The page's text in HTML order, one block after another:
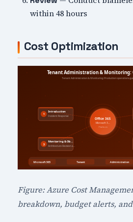
within 48 hours
Cost Optimization
Figure: Azure Cost
breakdown, budget alerts,